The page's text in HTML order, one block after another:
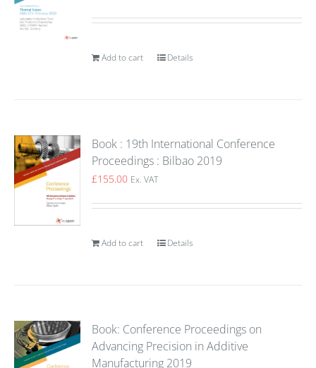
Add to cart Details
Book : 19th International Conference
Proceedings : Bilbao 2019
£155.00 Ex. VAT
Add to cart Details
Book: Conference Proceedings on
Advancing Precision in Additive
Manufacturing 2019